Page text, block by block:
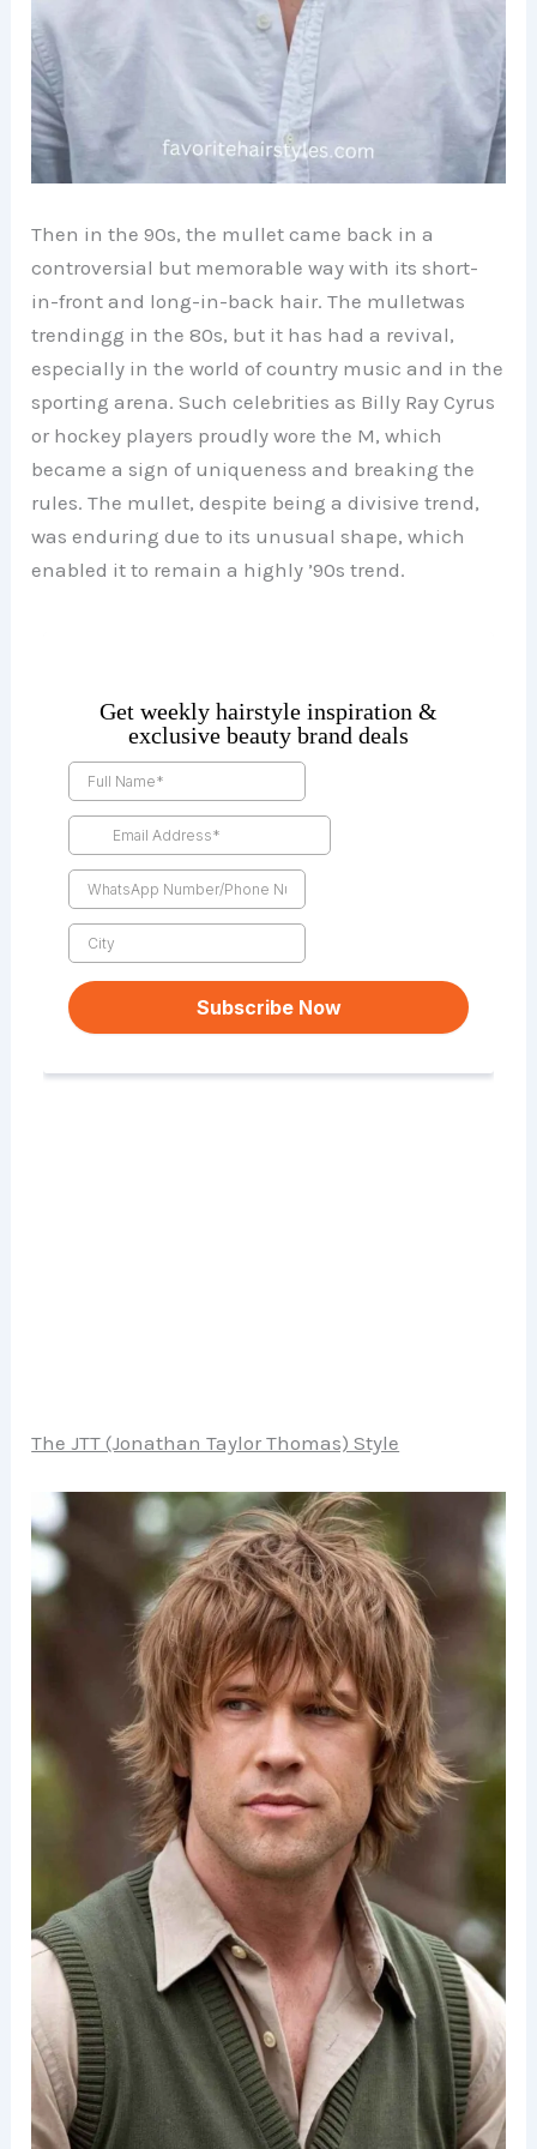
Then in the 90s, the mullet came back in a
controversial but memorable way with its short-
in-front and long-in-back hair. The mulletwas
trendingg in the 80s, but it has had a revival,
especially in the world of country music and in the
sporting arena. Such celebrities as Billy Ray Cyrus
or hockey players proudly wore the M, which
became a sign of uniqueness and breaking the
rules. The mullet, despite being a divisive trend,
was enduring due to its unusual shape, which
enabled it to remain a highly ’90s trend.
The JTT (Jonathan Taylor Thomas) Style